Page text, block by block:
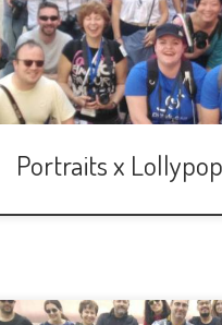
Portraits x